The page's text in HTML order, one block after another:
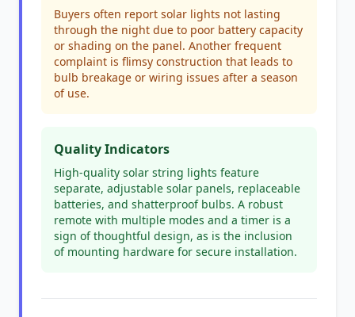
Buyers often report solar lights not lasting
through the night due to poor battery capacity
or shading on the panel. Another frequent
complaint is flimsy construction that leads to
bulb breakage or wiring issues after a season
of use.
Quality Indicators
High-quality solar string lights feature
separate, adjustable solar panels, replaceable
batteries, and shatterproof bulbs. A robust
remote with multiple modes and a timer is a
sign of thoughtful design, as is the inclusion
of mounting hardware for secure installation.